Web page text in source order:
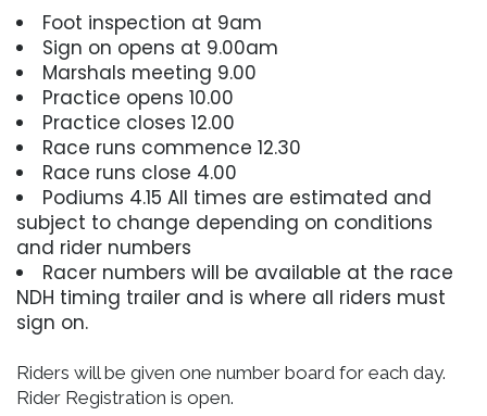
Foot inspection at 9am
Sign on opens at 9.00am
Marshals meeting 9.00
Practice opens 10.00
Practice closes 12.00
Race runs commence 12.30
Race runs close 4.00
Podiums 4.15 All times are estimated and
subject to change depending on conditions
and rider numbers
Racer numbers will be available at the race
NDH timing trailer and is where all riders must
sign on.
Riders will be given one number board for each day.
Rider Registration is open.